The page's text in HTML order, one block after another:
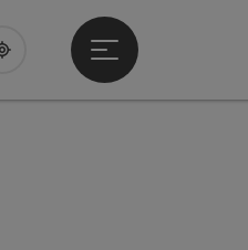
Upperguide
Open main menu